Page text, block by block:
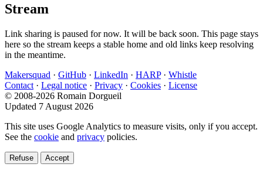
Stream
Link sharing is paused for now. It will be back soon. This page stays
here so the stream keeps a stable home and old links keep resolving
in the meantime.
Makersquad · GitHub · LinkedIn · HARP · Whistle
Contact · Legal notice · Privacy · Cookies · License
© 2008-2026 Romain Dorgueil
Updated 7 August 2026
This site uses Google Analytics to measure visits, only if you accept.
See the cookie and privacy policies.
Refuse Accept